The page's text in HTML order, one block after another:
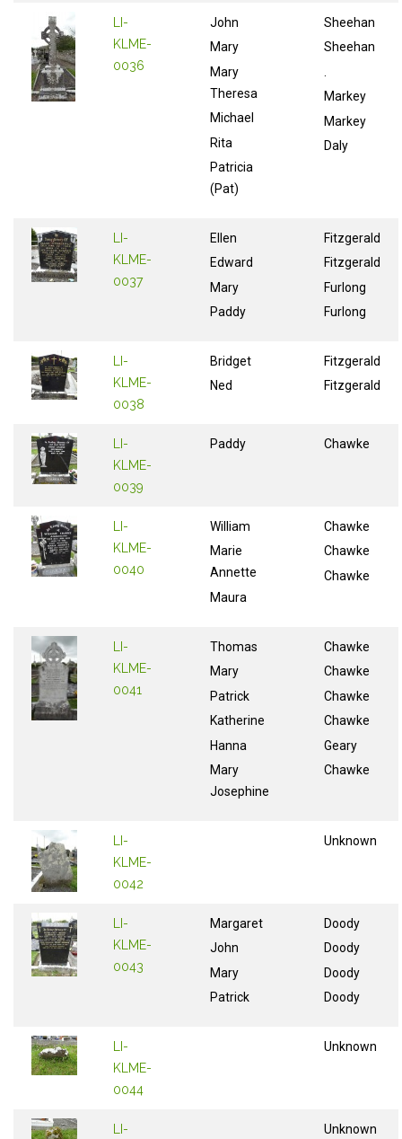
LI-
KLME-
0036
John
Mary
Mary
Theresa
Michael
Rita
Patricia
(Pat)
Sheehan
Sheehan
Markey
Markey
Daly
LI-
KLME-
0037
Ellen
Edward
Mary
Paddy
Fitzgerald
Fitzgerald
Furlong
Furlong
LI-
KLME-
0038
Bridget
Ned
Fitzgerald
Fitzgerald
LI-
KLME-
0039
Paddy Chawke
LI-
KLME-
0040
William
Marie
Annette
Maura
Chawke
Chawke
Chawke
LI-
KLME-
0041
Thomas
Mary
Patrick
Katherine
Hanna
Mary
Josephine
Chawke
Chawke
Chawke
Chawke
Geary
Chawke
LI-
KLME-
0042
Unknown
LI-
KLME-
0043
Margaret
John
Mary
Patrick
Doody
Doody
Doody
Doody
LI-
KLME-
0044
Unknown
LI-
Unknown